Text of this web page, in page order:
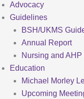
Advocacy
Guidelines
BSH/UKMS
Annual Report
Nursing and
Education
Michael Morley
Upcoming